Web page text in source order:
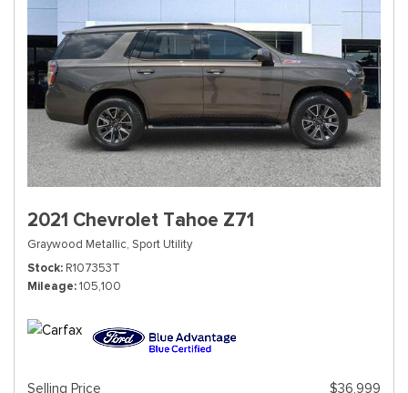
2021 Chevrolet Tahoe Z71
Graywood Metallic, Sport Utility
Stock R107353T
Mileage 105,100
Selling Price $36,999